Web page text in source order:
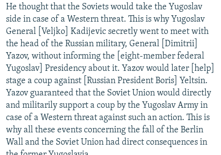
He thought that the Soviets would take the Yugoslav
side in case of a Western threat. This is why Yugoslav
General [Veljko] Kadijevic secretly went to meet with
the head of the Russian military, General [Dimitrii]
Yazov, without informing the [eight-member federal
Yugoslav] Presidency about it. Yazov would later [help]
stage a coup against [Russian President Boris] Yeltsin.
Yazov guaranteed that the Soviet Union would directly
and militarily support a coup by the Yugoslav Army in
case of a Western threat against such an action. This is
why all these events concerning the fall of the Berlin
Wall and the Soviet Union had direct consequences in